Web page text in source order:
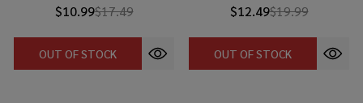
$10.99$17.49
OUT OF STOCK
$12.49$19.99
OUT OF STOCK